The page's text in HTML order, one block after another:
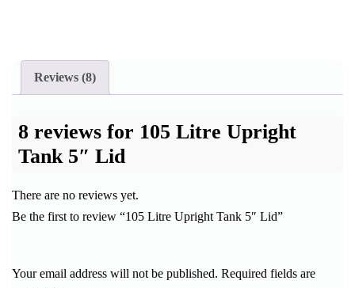
Reviews (8)
8 reviews for 105 Litre Upright
Tank 5″ Lid
There are no reviews yet.
Be the first to review “105 Litre Upright Tank 5″ Lid”
Your email address will not be published. Required fields are